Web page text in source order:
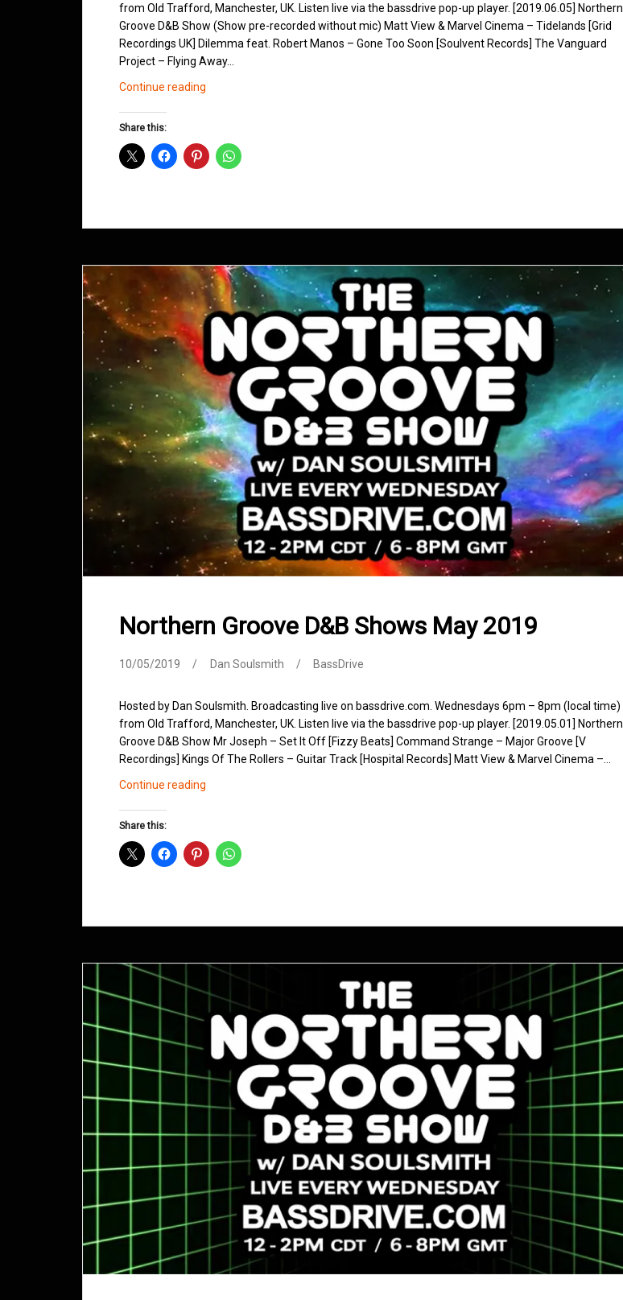
from Old Trafford, Manchester, UK. Listen live via the bassdrive pop-up player. [2019.06.05] Northern
Groove D&B Show (Show pre-recorded without mic) Matt View & Marvel Cinema – Tidelands [Grid
Recordings UK] Dilemma feat. Robert Manos – Gone Too Soon [Soulvent Records] The Vanguard
Project – Flying Away…
Continue reading
June
Share this:
Northern Groove D&B Shows May 2019
10/05/2019 Dan Soulsmith BassDrive
Hosted by Dan Soulsmith. Broadcasting live on bassdrive.com. Wednesdays 6pm – 8pm (local time)
from Old Trafford, Manchester, UK. Listen live via the bassdrive pop-up player. [2019.05.01] Northern
Groove D&B Show Mr Joseph – Set It Off [Fizzy Beats] Command Strange – Major Groove [V
Recordings] Kings Of The Rollers – Guitar Track [Hospital Records] Matt View & Marvel Cinema –…
Continue reading
May
Share this: